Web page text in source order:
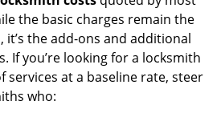
the basic charges remain the
it’s the add-ons and additional
If you’re looking for a locksmith
at a baseline rate, steer
who: